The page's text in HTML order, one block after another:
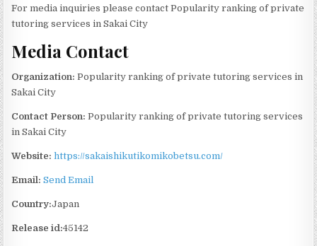
For media inquiries please contact Popularity ranking of private
tutoring services in Sakai City
Media Contact
Organization: Popularity ranking of private tutoring services in
Sakai City
Contact Person: Popularity ranking of private tutoring services
in Sakai City
Website: https://sakaishikutikomikobetsu.com/
Email: Send Email
Country:Japan
Release id:45142